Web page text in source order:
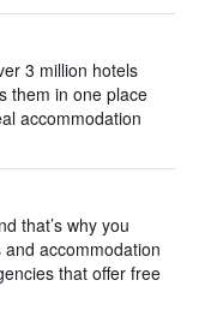
3 million hotels
them in one place
accommodation
that’s why you
accommodation
that offer free